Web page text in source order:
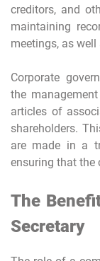
creditors, and
maintaining
meetings, as
Corporate
the
articles of
shareholders.
are made in a
ensuring that the
The
Secretary